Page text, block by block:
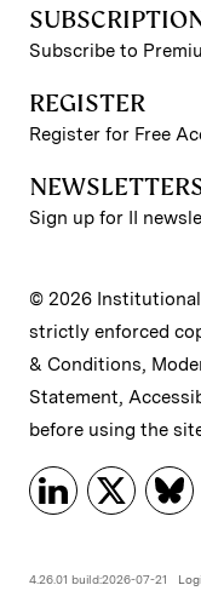
Subscribe to
REGISTER
Register for Free
Sign up for II
© 2026
strictly enforced
& Conditions,
Statement,
before using the
4.26.01 build:2026-07-21